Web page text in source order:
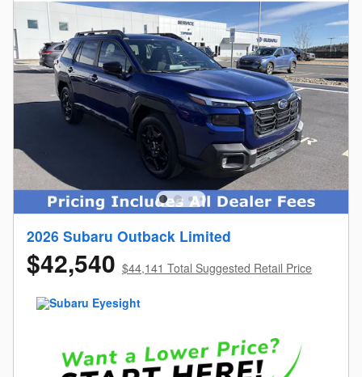
2026 Subaru Outback Limited
$42,540 $44,141 Total Suggested Retail Price